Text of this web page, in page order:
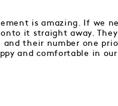
is amazing. If we
it straight away.
their number one
and comfortable in our